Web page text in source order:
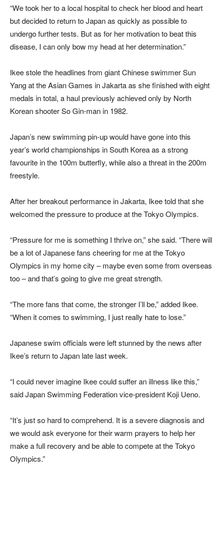
“We took her to a local hospital to check her blood and heart
but decided to return to Japan as quickly as possible to
undergo further tests. But as for her motivation to beat this
disease, I can only bow my head at her determination.”
Ikee stole the headlines from giant Chinese swimmer Sun
Yang at the Asian Games in Jakarta as she finished with eight
medals in total, a haul previously achieved only by North
Korean shooter So Gin-man in 1982.
Japan’s new swimming pin-up would have gone into this
year’s world championships in South Korea as a strong
favourite in the 100m butterfly, while also a threat in the 200m
freestyle.
After her breakout performance in Jakarta, Ikee told that she
welcomed the pressure to produce at the Tokyo Olympics.
“Pressure for me is something I thrive on,” she said. “There will
be a lot of Japanese fans cheering for me at the Tokyo
Olympics in my home city – maybe even some from overseas
too – and that’s going to give me great strength.
“The more fans that come, the stronger I’ll be,” added Ikee.
“When it comes to swimming, I just really hate to lose.”
Japanese swim officials were left stunned by the news after
Ikee’s return to Japan late last week.
“I could never imagine Ikee could suffer an illness like this,”
said Japan Swimming Federation vice-president Koji Ueno.
“It’s just so hard to comprehend. It is a severe diagnosis and
we would ask everyone for their warm prayers to help her
make a full recovery and be able to compete at the Tokyo
Olympics.”